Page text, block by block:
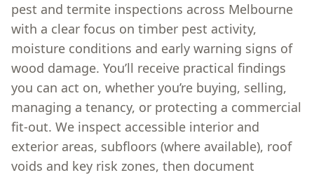
pest and termite inspections across Melbourne
with a clear focus on timber pest activity,
moisture conditions and early warning signs of
wood damage. You’ll receive practical findings
you can act on, whether you’re buying, selling,
managing a tenancy, or protecting a commercial
fit-out. We inspect accessible interior and
exterior areas, subfloors (where available), roof
voids and key risk zones, then document